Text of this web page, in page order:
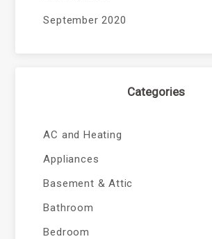
September 2020
Categories
AC and Heating
Appliances
Basement & Attic
Bathroom
Bedroom